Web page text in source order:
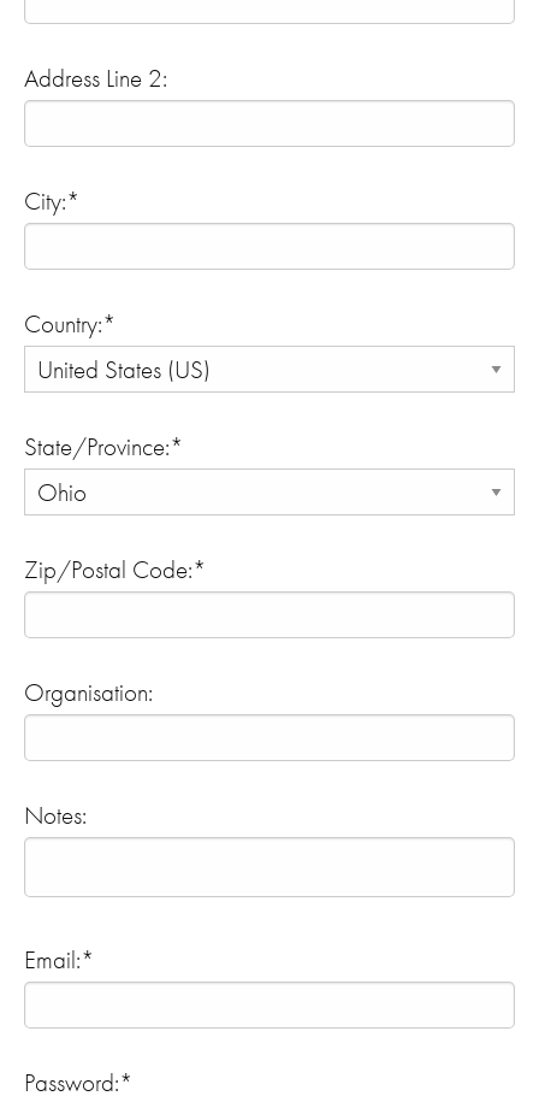
Address Line 2:
City:*
Country:*
State/Province:*
Zip/Postal Code:*
Organisation:
Notes:
Email:*
Password:*